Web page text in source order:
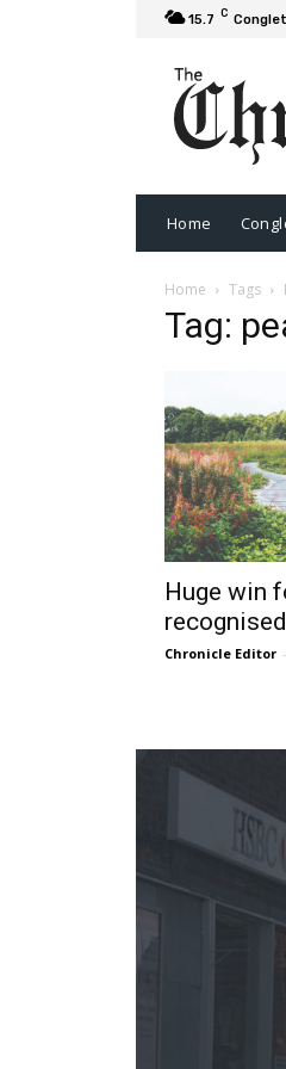
15.7 C
Home
Home Tags
Tag:
Huge win
Chronicle Editor -